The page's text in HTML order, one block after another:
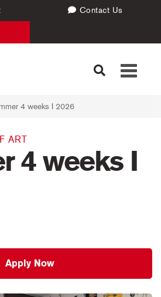
Contact Us
Toggle
4 weeks I 2026
ART
4 weeks I
Apply Now